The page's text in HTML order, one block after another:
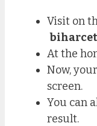
Visit on
At the
Now,
screen.
You can
result.